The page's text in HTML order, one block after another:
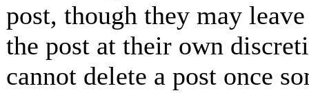
post, though they may
the post at their own
cannot delete a post once